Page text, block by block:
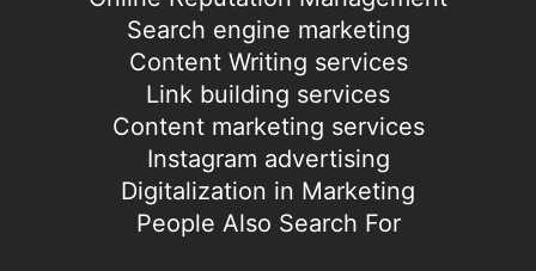
Search engine marketing
Content Writing services
Link building services
Content marketing services
Instagram advertising
Digitalization in Marketing
People Also Search For